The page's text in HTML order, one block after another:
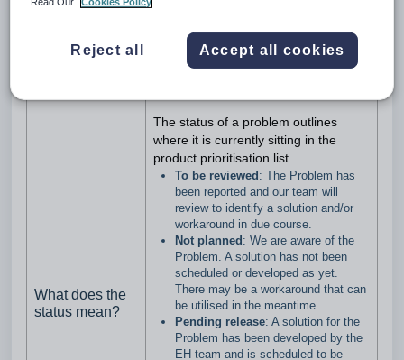
Problems are not Feature Requests.
Feature Requests are handled
according to the process owned by
What does the
status mean?
The status of a problem outlines
where it is currently sitting in the
product prioritisation list.
To be reviewed : The Problem has
been reported and our team will
review to identify a solution and/or
workaround in due course.
Not planned : We are aware of the
Problem. A solution has not been
scheduled or developed as yet.
There may be a workaround that can
be utilised in the meantime.
Pending release: A solution for the
Problem has been developed by the
EH team and is scheduled to be
Reject all Accept all cookies